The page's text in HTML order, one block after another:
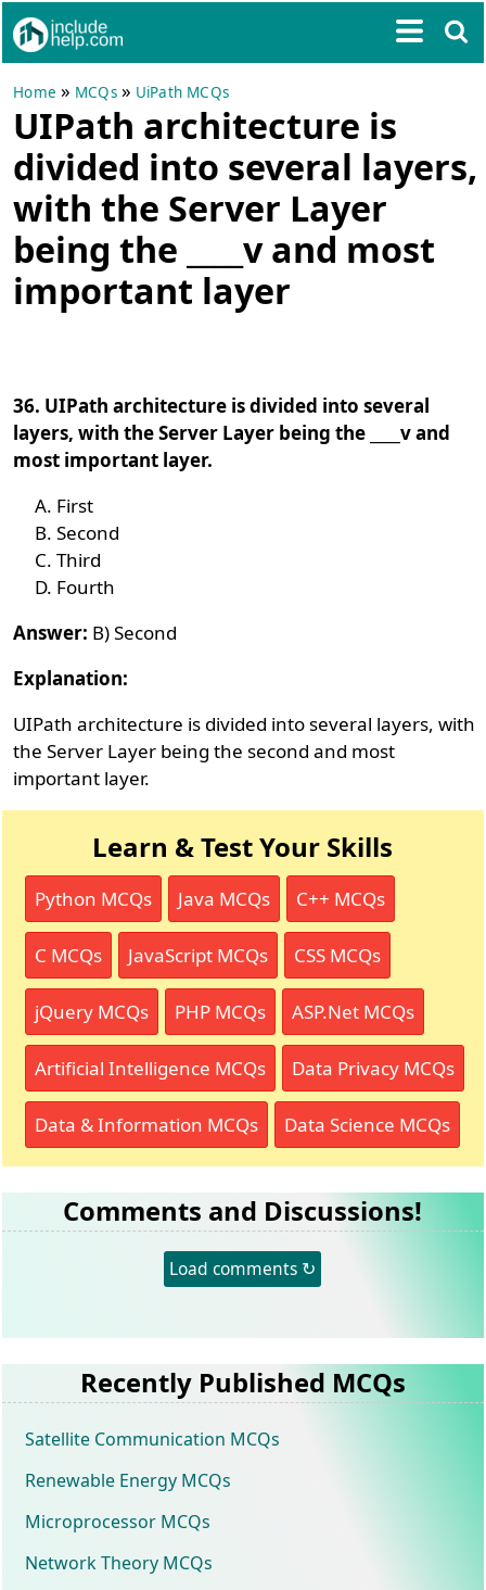
Home » MCQs» UiPath MCQs
UIPath architecture is
divided into several layers,
with the Server Layer
being the ____v and most
important layer
36. UIPath architecture is divided into several
layers, with the Server Layer being the ____v and
most important layer.
First
Second
Third
Fourth
Answer: B) Second
Explanation:
UIPath architecture is divided into several layers, with
the Server Layer being the second and most
important layer.
Learn & Test Your Skills
Python MCQs Java MCQs C++ MCQs
C MCQs JavaScript MCQs CSS MCQs
jQuery MCQs PHP MCQs ASP.Net MCQs
Artificial Intelligence MCQs Data Privacy MCQs
Data & Information MCQs Data Science MCQs
Comments and Discussions!
Load comments ↻
Recently Published MCQs
Satellite Communication MCQs
Renewable Energy MCQs
Microprocessor MCQs
Network Theory MCQs